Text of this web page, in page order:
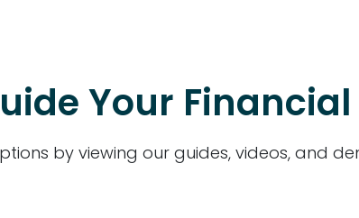
Your
by viewing our guides, videos, and